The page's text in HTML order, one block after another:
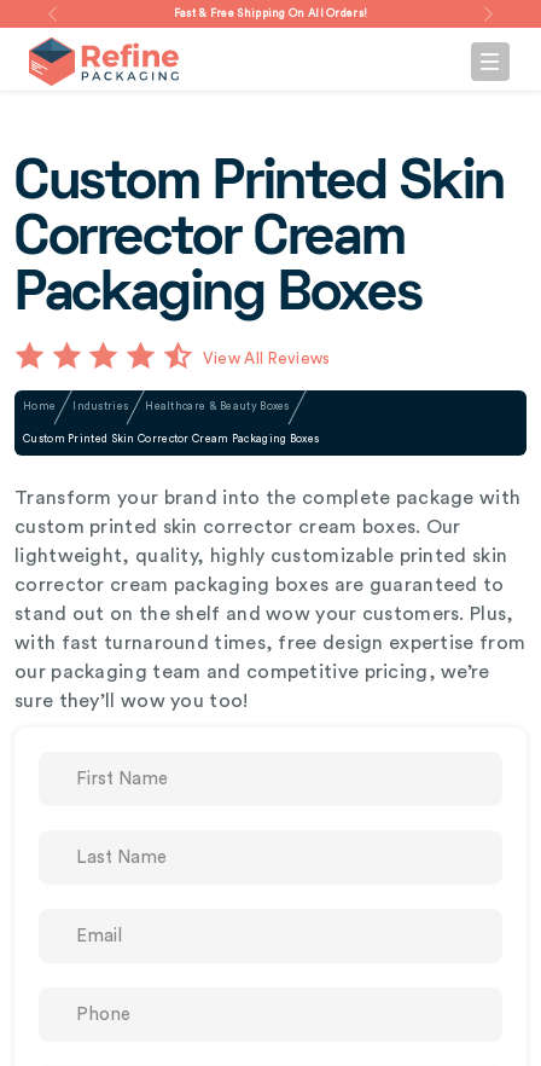
Fast & Free Shipping On All Orders!
Custom Printed Skin
Corrector Cream
Packaging Boxes
View All Reviews
Home Industries Healthcare & Beauty Boxes
Custom Printed Skin Corrector Cream Packaging Boxes
Transform your brand into the complete package with
custom printed skin corrector cream boxes. Our
lightweight, quality, highly customizable printed skin
corrector cream packaging boxes are guaranteed to
stand out on the shelf and wow your customers. Plus,
with fast turnaround times, free design expertise from
our packaging team and competitive pricing, we’re
sure they’ll wow you too!